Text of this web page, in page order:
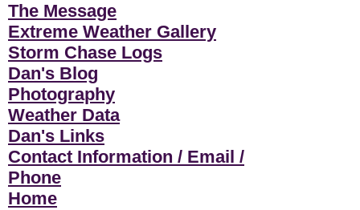
The Message
Extreme Weather Gallery
Storm Chase Logs
Dan's Blog
Photography
Weather Data
Dan's Links
Contact Information / Email /
Phone
Home